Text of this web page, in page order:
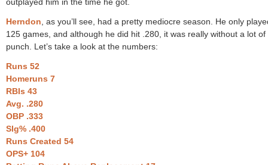
Herndon , as you’ll see, had a pretty mediocre season. He only
125 games, and although he did hit .280, it was really without a lot of
punch. Let’s take a look at the numbers:
Runs 52
Homeruns 7
RBIs 43
Avg. .280
OBP .333
Slg% .400
Runs Created 54
OPS+ 104